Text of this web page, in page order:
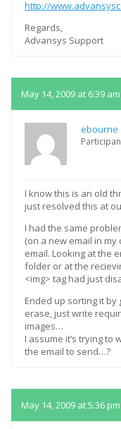
http://
Regards,
Advansys Support
May 14, 2009 at 6:39 am
ebourne
I know this is an old
just resolved this at
I had the same
(on a new email in
email. Looking at the
folder or at the
<img> tag had just
Ended up sorting it
erase, just write
images…
I assume it’s trying
the email to send…?
May 14, 2009 at 5:36 pm